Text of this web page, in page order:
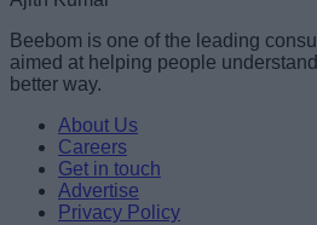
Beebom is one of the leading
aimed at helping people
better way.
About Us
Careers
Get in touch
Advertise
Privacy Policy